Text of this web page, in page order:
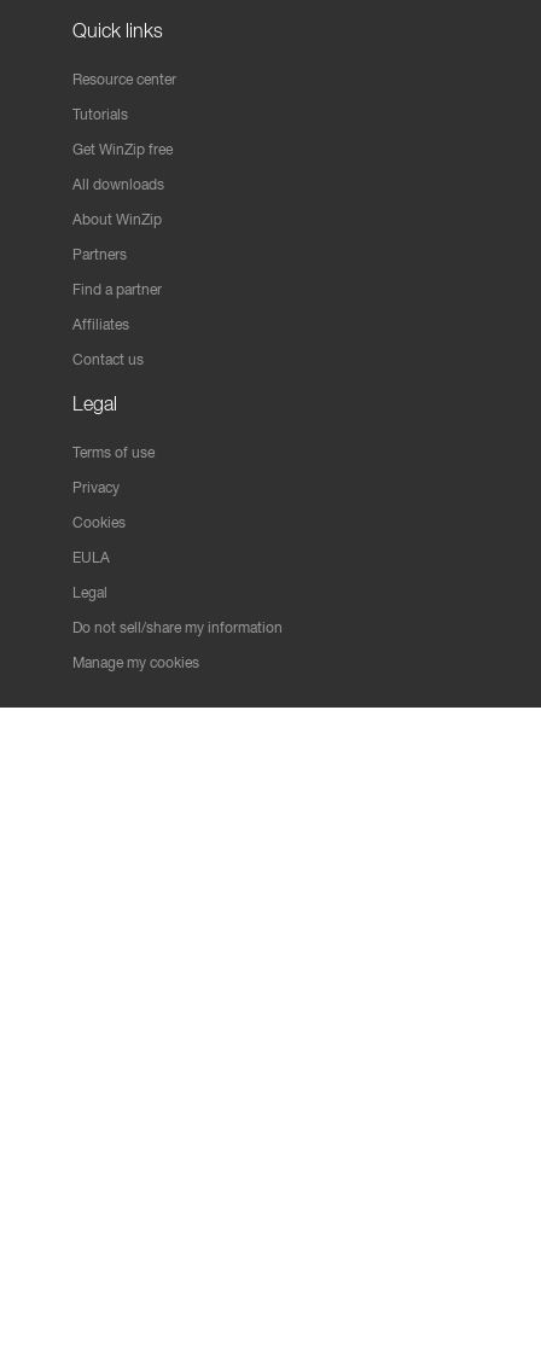
Quick links
Resource center
Tutorials
Get WinZip free
All downloads
About WinZip
Partners
Find a partner
Affiliates
Contact us
Legal
Terms of use
Privacy
Cookies
EULA
Legal
Do not sell/share my information
Manage my cookies